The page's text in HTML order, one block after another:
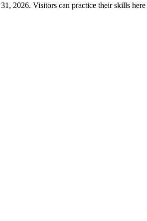
2026. Visitors can practice their skills